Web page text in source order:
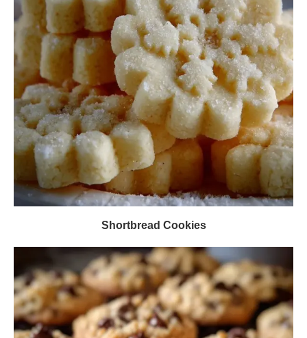
Shortbread Cookies